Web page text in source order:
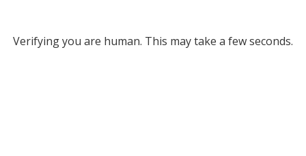
Verifying you are human. This may take a few seconds.